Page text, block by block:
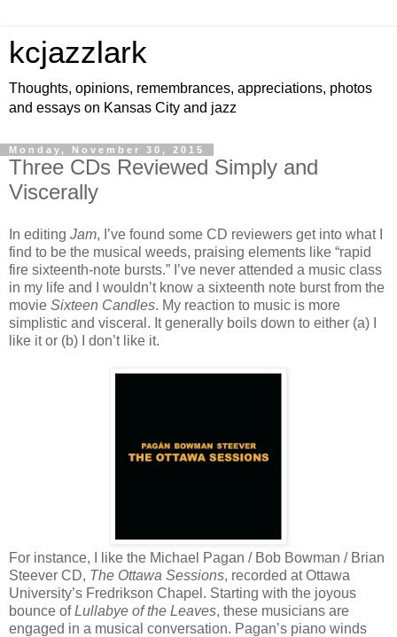
kcjazzlark
Thoughts, opinions, remembrances, appreciations, photos
and essays on Kansas City and jazz
Monday, November 30, 2015
Three CDs Reviewed Simply and
Viscerally
In editing Jam, I’ve found some CD reviewers get into what I
find to be the musical weeds, praising elements like “rapid
fire sixteenth-note bursts.” I’ve never attended a music class
in my life and I wouldn’t know a sixteenth note burst from the
movie Sixteen Candles. My reaction to music is more
simplistic and visceral. It generally boils down to either (a) I
like it or (b) I don’t like it.
For instance, I like the Michael Pagan / Bob Bowman / Brian
Steever CD, The Ottawa Sessions, recorded at Ottawa
University’s Fredrikson Chapel. Starting with the joyous
bounce ofLullabye of the Leaves, these musicians are
engaged in a musical conversation. Pagan’s piano winds